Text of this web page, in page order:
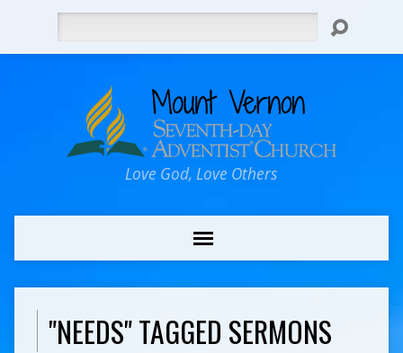
Love God, Love Others
"NEEDS" TAGGED SERMONS